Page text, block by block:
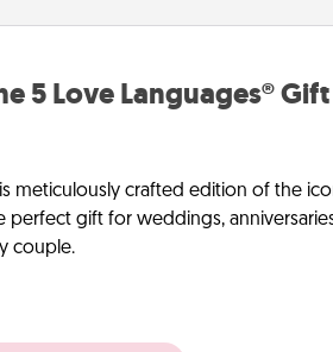
5 Love Languages®
meticulously crafted edition of the
perfect gift for weddings,
couple.